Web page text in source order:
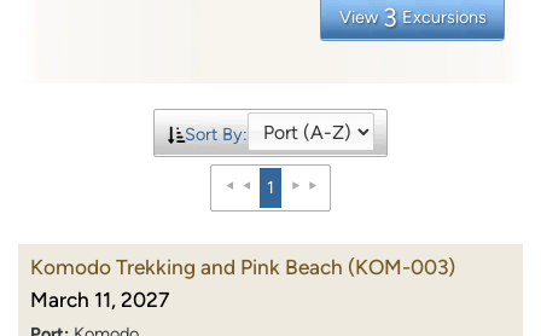
View 3 Excursions
Sort By:
1
Komodo Trekking and Pink Beach (KOM-003)
March 11, 2027